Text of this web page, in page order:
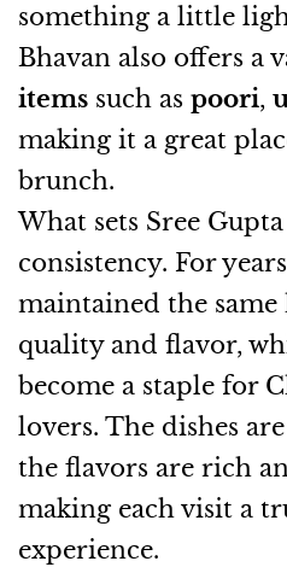
something a little
Bhavan also offers a
items such as poori,
making it a great
brunch.
What sets Sree
consistency. For
maintained the
quality and flavor,
become a staple for
lovers. The dishes
the flavors are rich
making each visit a
experience.